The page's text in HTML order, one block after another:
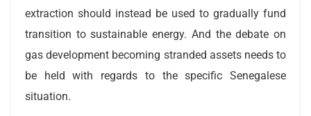
extraction should instead be used to gradually fund
transition to sustainable energy. And the debate on
gas development becoming stranded assets needs to
be held with regards to the specific Senegalese
situation.